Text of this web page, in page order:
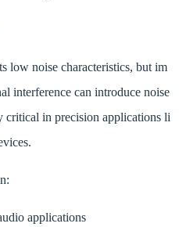
low noise characteristics, but im
interference can introduce noise
in precision applications li
applications